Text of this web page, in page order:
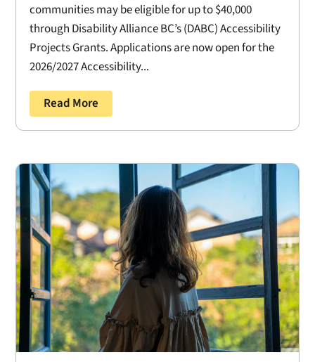
communities may be eligible for up to $40,000
through Disability Alliance BC’s (DABC) Accessibility
Projects Grants. Applications are now open for the
2026/2027 Accessibility...
Read More